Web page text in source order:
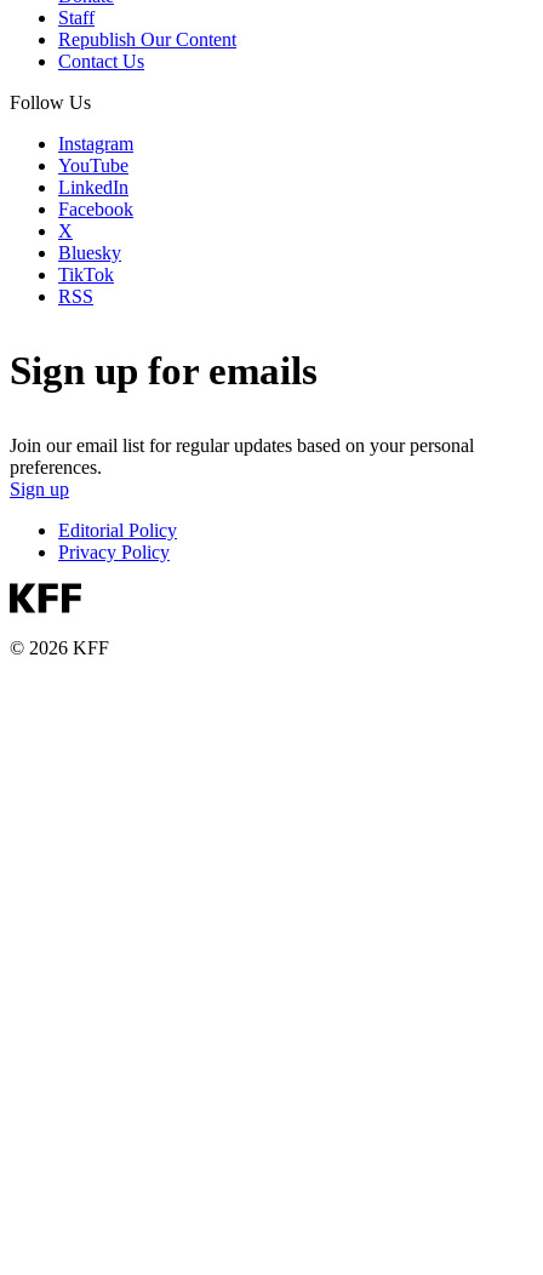
Staff
Republish Our Content
Contact Us
Follow Us
Instagram
YouTube
LinkedIn
Facebook
X
Bluesky
TikTok
RSS
Sign up for emails
Join our email list for regular updates based on your personal
preferences.
Sign up
Editorial Policy
Privacy Policy
© 2026 KFF